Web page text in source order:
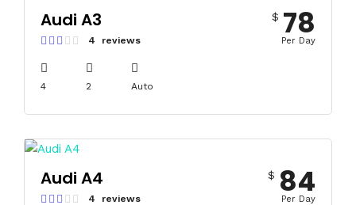
Audi A3
4 reviews
4 2 Auto
$ 78
Per Day
Audi A4
4 reviews
$ 84
Per Day